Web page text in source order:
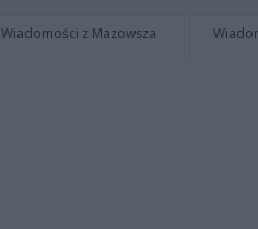
Wiadomości z Mazowsza